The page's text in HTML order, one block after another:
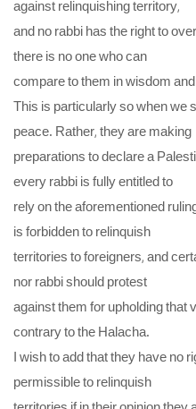
against relinquishing territory,
and no rabbi has the right to
there is no one who can
compare to them in wisdom
This is particularly so when we
peace. Rather, they are making
preparations to declare a
every rabbi is fully entitled to
rely on the aforementioned
is forbidden to relinquish
territories to foreigners, and
nor rabbi should protest
against them for upholding that
contrary to the Halacha.
I wish to add that they have no
permissible to relinquish